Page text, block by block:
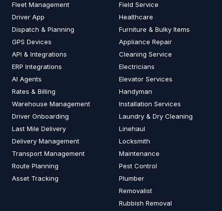
Fleet Management
Driver App
Dispatch & Planning
GPS Devices
API & Integrations
ERP Integrations
AI Agents
Rates & Billing
Warehouse Management
Driver Onboarding
Last Mile Delivery
Delivery Management
Transport Management
Route Planning
Asset Tracking
Field Service
Healthcare
Furniture & Bulky Items
Appliance Repair
Cleaning Service
Electricians
Elevator Services
Handyman
Installation Services
Laundry & Dry Cleaning
Linehaul
Locksmith
Maintenance
Pest Control
Plumber
Removalist
Rubbish Removal